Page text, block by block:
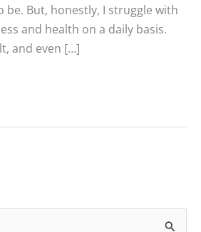
be. But, honestly, I struggle with
and health on a daily basis.
and even […]